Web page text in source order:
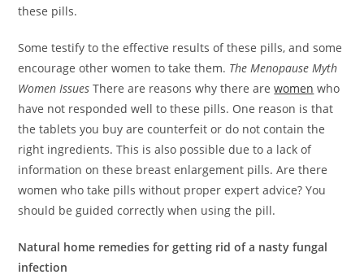
these pills.
Some testify to the effective results of these pills, and some
encourage other women to take them. The Menopause Myth
Women Issues There are reasons why there arewomen who
have not responded well to these pills. One reason is that
the tablets you buy are counterfeit or do not contain the
right ingredients. This is also possible due to a lack of
information on these breast enlargement pills. Are there
women who take pills without proper expert advice? You
should be guided correctly when using the pill.
Natural home remedies for getting rid of a nasty fungal
infection